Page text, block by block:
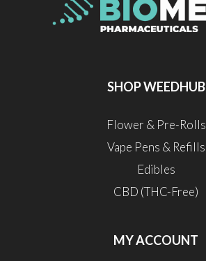
SHOP WEEDHUB
Flower & Pre-Rolls
Vape Pens & Refills
Edibles
CBD (THC-Free)
MY ACCOUNT